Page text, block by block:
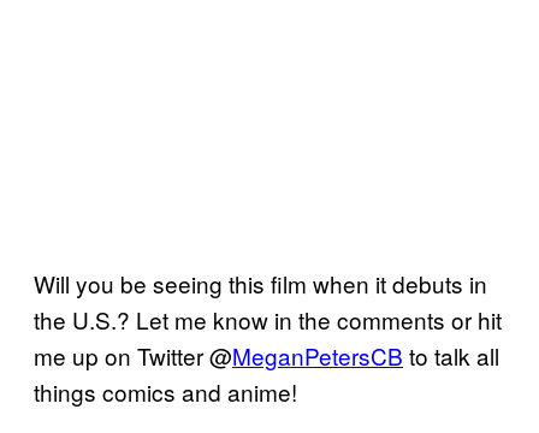
Will you be seeing this film when it debuts in
the U.S.? Let me know in the comments or hit
me up on Twitter @MeganPetersCB to talk all
things comics and anime!